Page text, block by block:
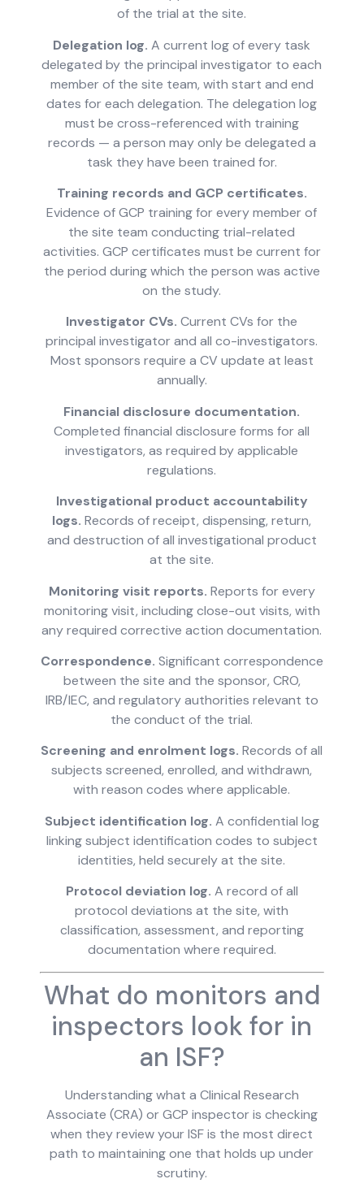
of the trial at the site.
Delegation log. A current log of every task
delegated by the principal investigator to each
member of the site team, with start and end
dates for each delegation. The delegation log
must be cross-referenced with training
records — a person may only be delegated a
task they have been trained for.
Training records and GCP certificates.
Evidence of GCP training for every member of
the site team conducting trial-related
activities. GCP certificates must be current for
the period during which the person was active
on the study.
Investigator CVs. Current CVs for the
principal investigator and all co-investigators.
Most sponsors require a CV update at least
annually.
Financial disclosure documentation.
Completed financial disclosure forms for all
investigators, as required by applicable
regulations.
Investigational product accountability
logs. Records of receipt, dispensing, return,
and destruction of all investigational product
at the site.
Monitoring visit reports. Reports for every
monitoring visit, including close-out visits, with
any required corrective action documentation.
Correspondence. Significant correspondence
between the site and the sponsor, CRO,
IRB/IEC, and regulatory authorities relevant to
the conduct of the trial.
Screening and enrolment logs. Records of all
subjects screened, enrolled, and withdrawn,
with reason codes where applicable.
Subject identification log. A confidential log
linking subject identification codes to subject
identities, held securely at the site.
Protocol deviation log. A record of all
protocol deviations at the site, with
classification, assessment, and reporting
documentation where required.
What do monitors and
inspectors look for in
an ISF?
Understanding what a Clinical Research
Associate (CRA) or GCP inspector is checking
when they review your ISF is the most direct
path to maintaining one that holds up under
scrutiny.